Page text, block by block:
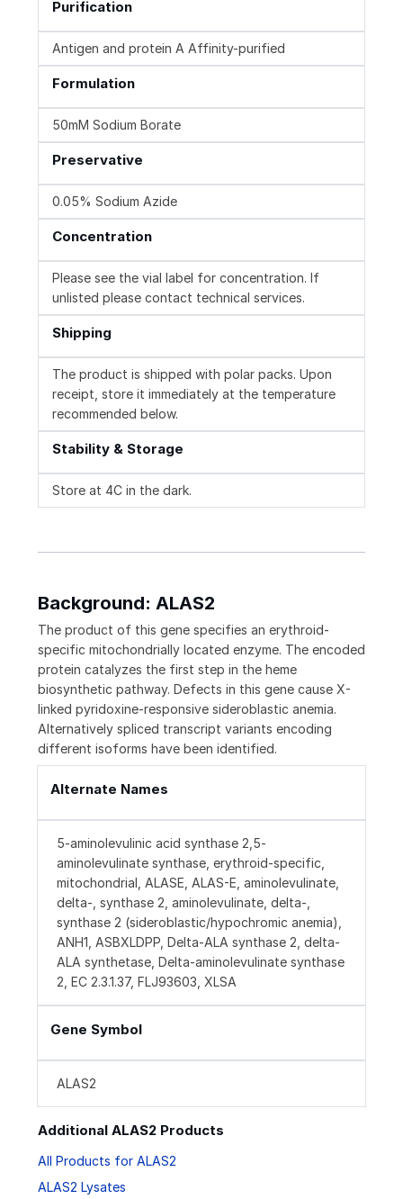
Purification
Antigen and protein A Affinity-purified
Formulation
50mM Sodium Borate
Preservative
0.05% Sodium Azide
Concentration
Please see the vial label for concentration. If
unlisted please contact technical services.
Shipping
The product is shipped with polar packs. Upon
receipt, store it immediately at the temperature
recommended below.
Stability & Storage
Store at 4C in the dark.
Background: ALAS2
The product of this gene specifies an erythroid-
specific mitochondrially located enzyme. The encoded
protein catalyzes the first step in the heme
biosynthetic pathway. Defects in this gene cause X-
linked pyridoxine-responsive sideroblastic anemia.
Alternatively spliced transcript variants encoding
different isoforms have been identified.
Alternate Names
5-aminolevulinic acid synthase 2,5-
aminolevulinate synthase, erythroid-specific,
mitochondrial, ALASE, ALAS-E, aminolevulinate,
delta-, synthase 2, aminolevulinate, delta-,
synthase 2 (sideroblastic/hypochromic anemia),
ANH1, ASBXLDPP, Delta-ALA synthase 2, delta-
ALA synthetase, Delta-aminolevulinate synthase
2, EC 2.3.1.37, FLJ93603, XLSA
Gene Symbol
ALAS2
Additional ALAS2 Products
All Products for ALAS2
ALAS2 Lysates